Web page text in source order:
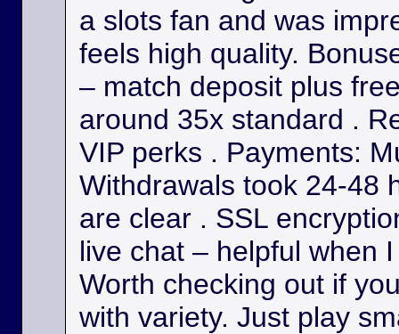
a slots fan and was
feels high quality.
– match deposit plus
around 35x standard .
VIP perks . Payments:
Withdrawals took 24-48
are clear . SSL
live chat – helpful when
Worth checking out if
with variety. Just play